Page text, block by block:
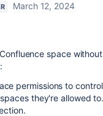
March 12, 2024
space
permissions to
they're allowed